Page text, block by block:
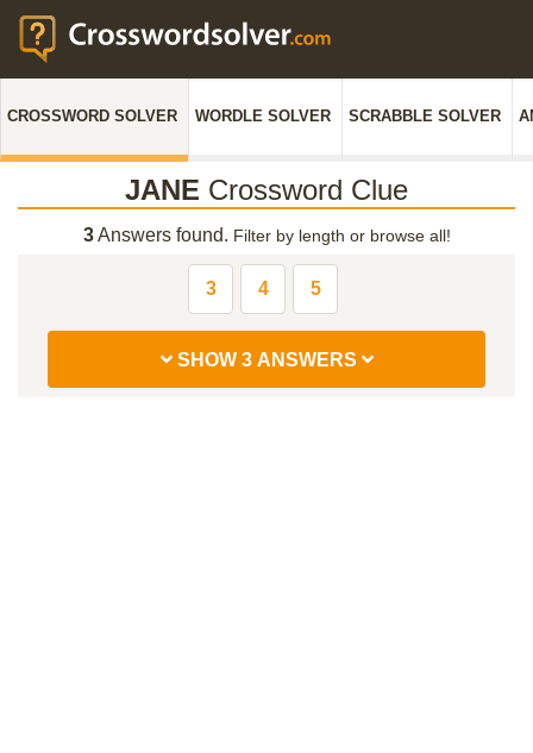
CROSSWORD SOLVER WORDLE SOLVER SCRABBLE SOLVER
JANE Crossword Clue
3Answers found. Filter by length or browse all!
3 4 5
SHOW 3 ANSWERS